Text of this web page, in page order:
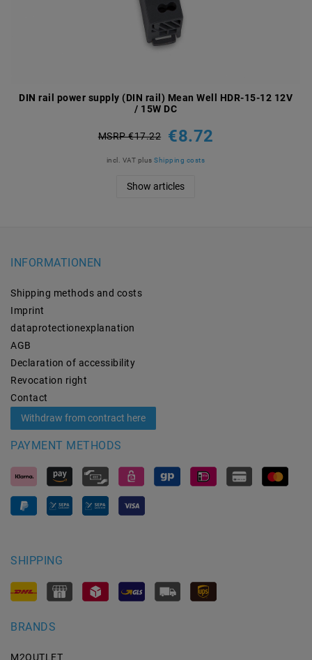
DIN rail power supply (DIN rail) Mean Well HDR-15-12 12V
/ 15W DC
MSRP €17.22 €8.72
incl. VAT plusShipping costs
Show articles
INFORMATIONEN
Shipping methods and costs
Imprint
data­protection­explanation
AGB
Declaration of accessibility
Revocation­ right
Contact
Withdraw from contract here
PAYMENT METHODS
SHIPPING
BRANDS
M2OUTLET